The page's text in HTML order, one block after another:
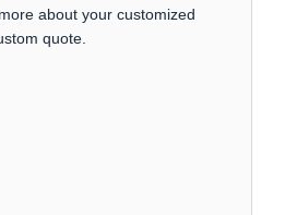
about your customized
quote.